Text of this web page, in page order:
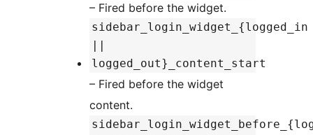
– Fired before the widget.
sidebar_login_widget_{logged_in
logged_out}_content_start
– Fired before the widget
content.